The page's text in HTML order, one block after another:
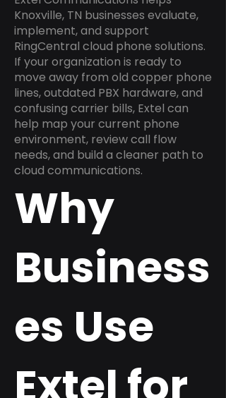
Knoxville, TN businesses evaluate,
implement, and support
RingCentral cloud phone solutions.
If your organization is ready to
move away from old copper phone
lines, outdated PBX hardware, and
confusing carrier bills, Extel can
help map your current phone
environment, review call flow
needs, and build a cleaner path to
cloud communications.
Why
Business
es Use
Extel for